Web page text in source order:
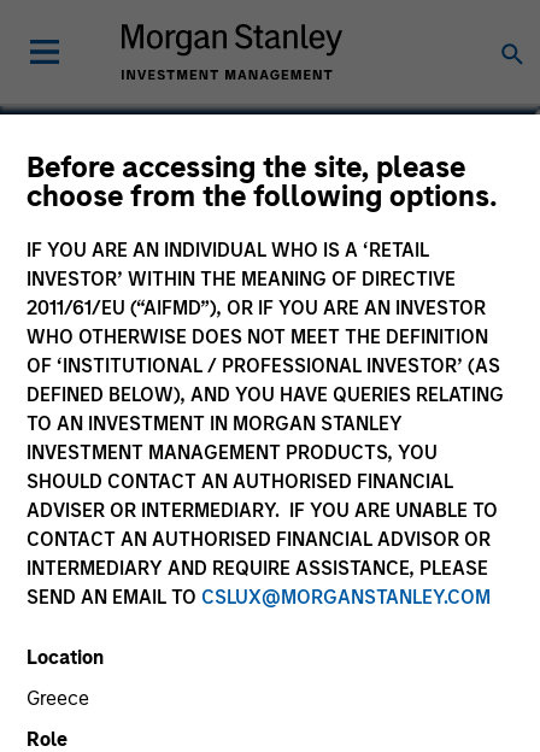
Before accessing the site, please
choose from the following options.
IF YOU ARE AN INDIVIDUAL WHO IS A ‘RETAIL
INVESTOR’ WITHIN THE MEANING OF DIRECTIVE
2011/61/EU (“AIFMD”), OR IF YOU ARE AN INVESTOR
WHO OTHERWISE DOES NOT MEET THE DEFINITION
OF ‘INSTITUTIONAL / PROFESSIONAL INVESTOR’ (AS
DEFINED BELOW), AND YOU HAVE QUERIES RELATING
TO AN INVESTMENT IN MORGAN STANLEY
INVESTMENT MANAGEMENT PRODUCTS, YOU
SHOULD CONTACT AN AUTHORISED FINANCIAL
ADVISER OR INTERMEDIARY. IF YOU ARE UNABLE TO
CONTACT AN AUTHORISED FINANCIAL ADVISOR OR
INTERMEDIARY AND REQUIRE ASSISTANCE, PLEASE
SEND AN EMAIL TO CSLUX@MORGANSTANLEY.COM
Location
Greece
Role
J.C. Qian
Vice President